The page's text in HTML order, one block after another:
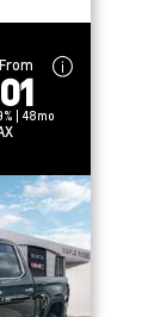
| 48mo